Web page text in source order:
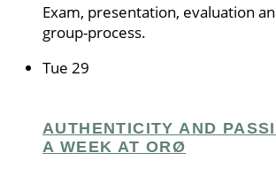
Exam, presentation, evaluation
group-process.
Tue 29
AUTHENTICITY AND
A WEEK AT ORØ